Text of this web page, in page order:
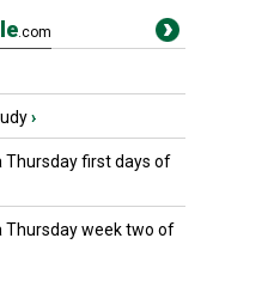
.com
›
Thursday first days of
Thursday week two of